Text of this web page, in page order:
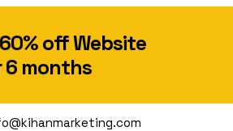
off Website
6 months